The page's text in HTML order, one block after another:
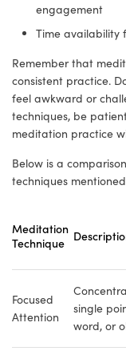
engagement
Time availability
Remember that
consistent practice.
feel awkward or
techniques, be
meditation practice
Below is a
techniques
Meditation
Technique
Focused
Attention
single
word, or